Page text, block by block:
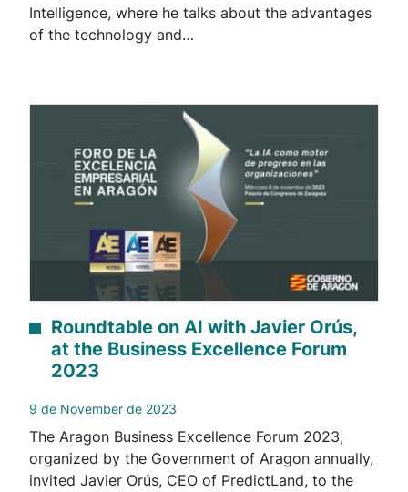
Intelligence, where he talks about the advantages
of the technology and…
Roundtable on AI with Javier Orús,
at the Business Excellence Forum
2023
9 de November de 2023
The Aragon Business Excellence Forum 2023,
organized by the Government of Aragon annually,
invited Javier Orús, CEO of PredictLand, to the